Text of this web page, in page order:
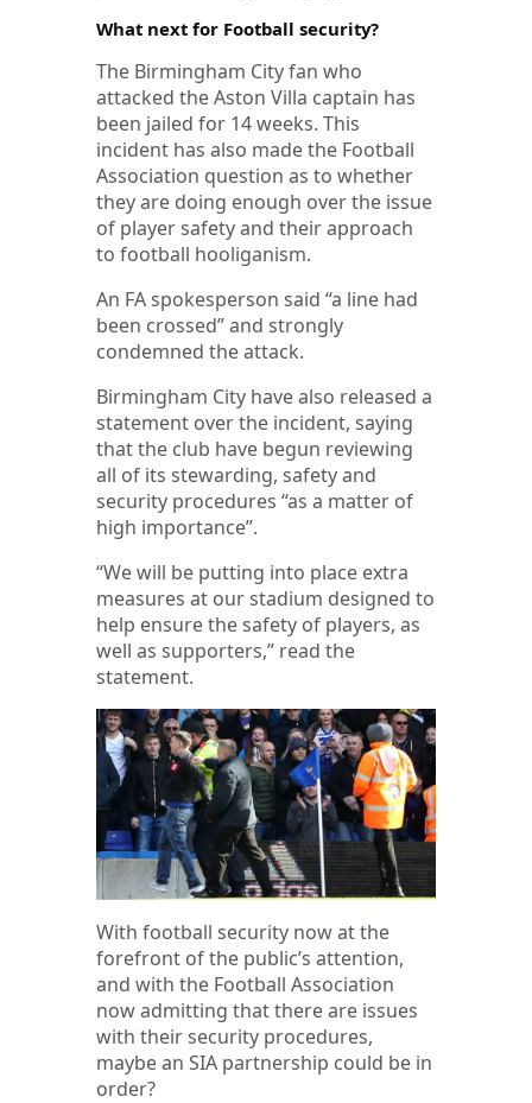
What next for Football security?
The Birmingham City fan who
attacked the Aston Villa captain has
been jailed for 14 weeks. This
incident has also made the Football
Association question as to whether
they are doing enough over the issue
of player safety and their approach
to football hooliganism.
An FA spokesperson said “a line had
been crossed” and strongly
condemned the attack.
Birmingham City have also released a
statement over the incident, saying
that the club have begun reviewing
all of its stewarding, safety and
security procedures “as a matter of
high importance”.
“We will be putting into place extra
measures at our stadium designed to
help ensure the safety of players, as
well as supporters,” read the
statement.
With football security now at the
forefront of the public’s attention,
and with the Football Association
now admitting that there are issues
with their security procedures,
maybe an SIA partnership could be in
order?